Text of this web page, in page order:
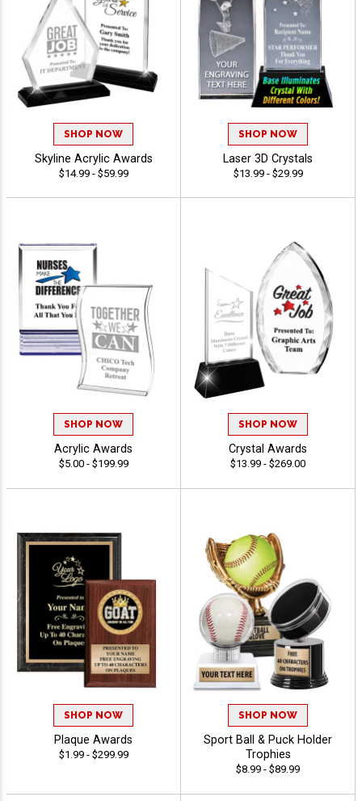
SHOP NOW
Skyline Acrylic Awards
$14.99 - $59.99
SHOP NOW
Laser 3D Crystals
$13.99 - $29.99
SHOP NOW
Acrylic Awards
$5.00 - $199.99
SHOP NOW
Crystal Awards
$13.99 - $269.00
SHOP NOW
Plaque Awards
$1.99 - $299.99
SHOP NOW
Sport Ball & Puck Holder
Trophies
$8.99 - $89.99